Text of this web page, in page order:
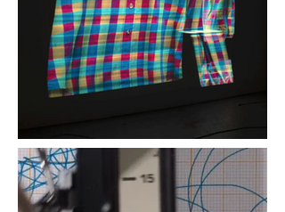
5v System, Shure SM57
Blinn and Lambert,
"Romantic Love", 2018,